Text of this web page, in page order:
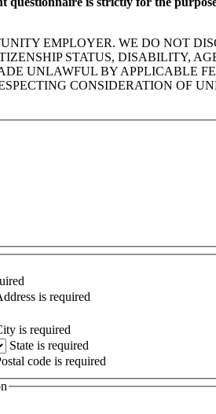
EMPLOYER. WE DO NOT
STATUS, DISABILITY,
UNLAWFUL BY APPLICABLE
CONSIDERATION OF
is required
is required
State is required
code is required